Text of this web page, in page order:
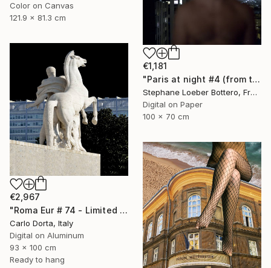
Color on Canvas
121.9 x 81.3 cm
€1,181
"Paris at night #4 (from the "Nocturnes" series) - Limited edition 4 of 4" Photograph
Stephane Loeber Bottero, France
Digital on Paper
100 x 70 cm
€2,967
"Roma Eur # 74 - Limited Edition 1 of 3, with warranty" Photograph
Carlo Dorta, Italy
Digital on Aluminum
93 x 100 cm
Ready to hang